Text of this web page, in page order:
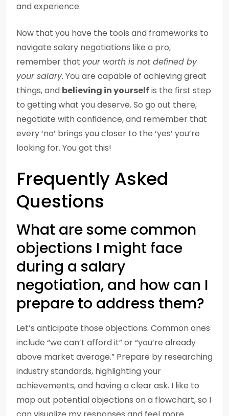
and experience.
Now that you have the tools and frameworks to
navigate salary negotiations like a pro,
remember that your worth is not defined by
your salary. You are capable of achieving great
things, and believing in yourself is the first step
to getting what you deserve. So go out there,
negotiate with confidence, and remember that
every ‘no’ brings you closer to the ‘yes’ you’re
looking for. You got this!
Frequently Asked
Questions
What are some common
objections I might face
during a salary
negotiation, and how can I
prepare to address them?
Let’s anticipate those objections. Common ones
include “we can’t afford it” or “you’re already
above market average.” Prepare by researching
industry standards, highlighting your
achievements, and having a clear ask. I like to
map out potential objections on a flowchart, so I